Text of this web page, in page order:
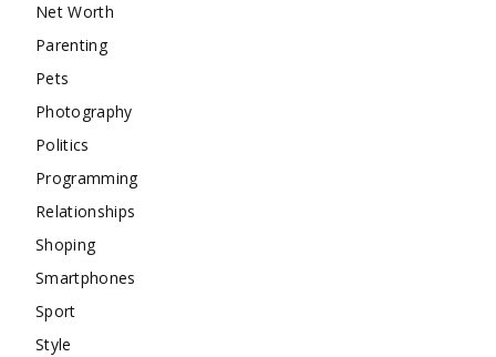
Net Worth
Parenting
Pets
Photography
Politics
Programming
Relationships
Shoping
Smartphones
Sport
Style